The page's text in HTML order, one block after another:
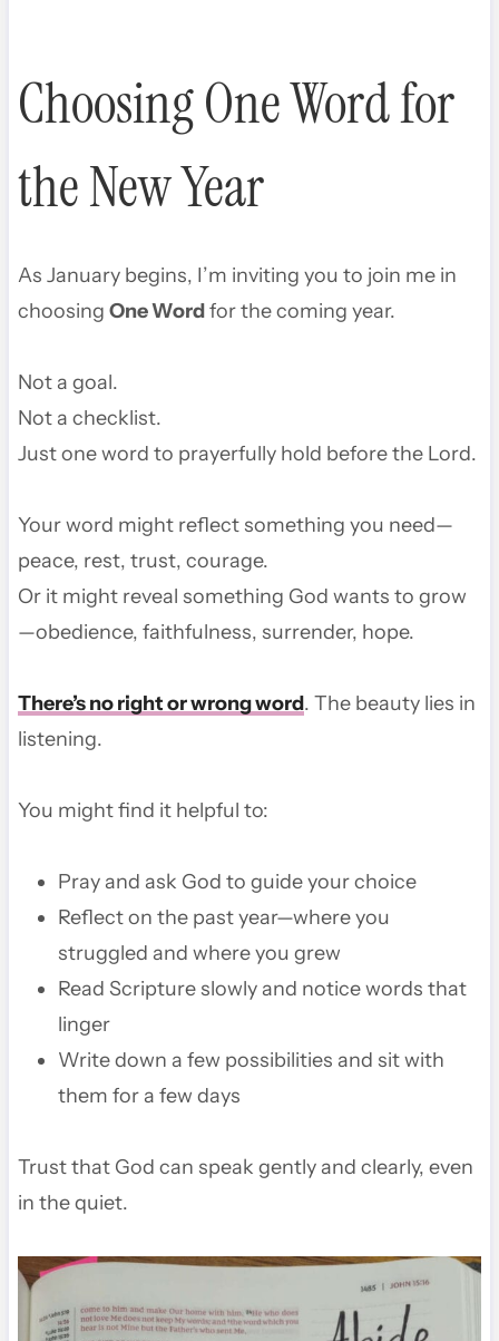
Choosing One Word for
the New Year
As January begins, I’m inviting you to join me in
choosing One Wordfor the coming year.
Not a goal.
Not a checklist.
Just one word to prayerfully hold before the Lord.
Your word might reflect something you need—
peace, rest, trust, courage.
Or it might reveal something God wants to grow
—obedience, faithfulness, surrender, hope.
There’s no right or wrong word. The beauty lies in
listening.
You might find it helpful to:
Pray and ask God to guide your choice
Reflect on the past year—where you
struggled and where you grew
Read Scripture slowly and notice words that
linger
Write down a few possibilities and sit with
them for a few days
Trust that God can speak gently and clearly, even
in the quiet.